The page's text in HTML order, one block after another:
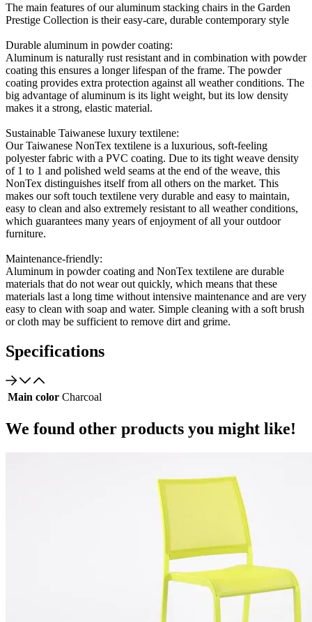
The main features of our aluminum stacking chairs in the Garden
Prestige Collection is their easy-care, durable contemporary style
Durable aluminum in powder coating:
Aluminum is naturally rust resistant and in combination with powder
coating this ensures a longer lifespan of the frame. The powder
coating provides extra protection against all weather conditions. The
big advantage of aluminum is its light weight, but its low density
makes it a strong, elastic material.
Sustainable Taiwanese luxury textilene:
Our Taiwanese NonTex textilene is a luxurious, soft-feeling
polyester fabric with a PVC coating. Due to its tight weave density
of 1 to 1 and polished weld seams at the end of the weave, this
NonTex distinguishes itself from all others on the market. This
makes our soft touch textilene very durable and easy to maintain,
easy to clean and also extremely resistant to all weather conditions,
which guarantees many years of enjoyment of all your outdoor
furniture.
Maintenance-friendly:
Aluminum in powder coating and NonTex textilene are durable
materials that do not wear out quickly, which means that these
materials last a long time without intensive maintenance and are very
easy to clean with soap and water. Simple cleaning with a soft brush
or cloth may be sufficient to remove dirt and grime.
Specifications
Main color Charcoal
We found other products you might like!